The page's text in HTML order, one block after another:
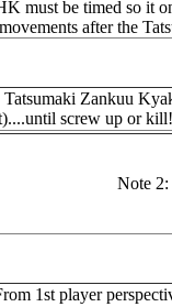
must be timed so it
after the
Zankuu
screw up or kill!
Note
1st player